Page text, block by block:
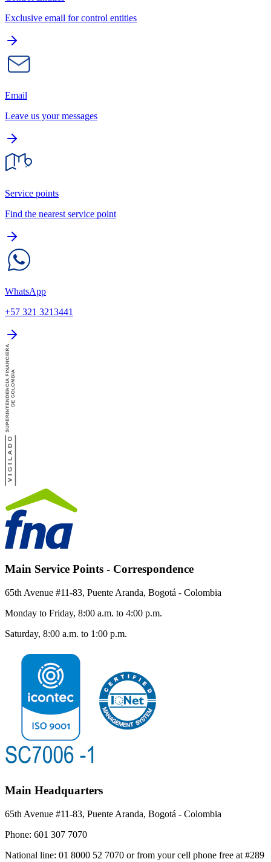
Exclusive email for control entities
Email
Leave us your messages
Service points
Find the nearest service point
WhatsApp
+57 321 3213441
Main Service Points - Correspondence
65th Avenue #11-83, Puente Aranda, Bogotá - Colombia
Monday to Friday, 8:00 a.m. to 4:00 p.m.
Saturday, 8:00 a.m. to 1:00 p.m.
Main Headquarters
65th Avenue #11-83, Puente Aranda, Bogotá - Colombia
Phone: 601 307 7070
National line: 01 8000 52 7070 or from your cell phone free at #289